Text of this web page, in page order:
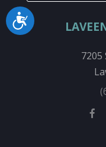
Accessibility